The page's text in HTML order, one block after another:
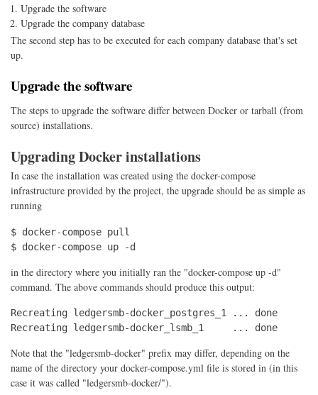
Upgrade the software
Upgrade the company database
The second step has to be executed for each company database that's set
up.
Upgrade the software
The steps to upgrade the software differ between Docker or tarball (from
source) installations.
Upgrading Docker installations
In case the installation was created using the docker-compose
infrastructure provided by the project, the upgrade should be as simple as
running
$ docker-compose pull
$ docker-compose up -d
in the directory where you initially ran the "docker-compose up -d"
command. The above commands should produce this output:
Recreating ledgersmb-docker_postgres_1 ... done
Recreating ledgersmb-docker_lsmb_1     ... done
Note that the "ledgersmb-docker" prefix may differ, depending on the
name of the directory your docker-compose.yml file is stored in (in this
case it was called "ledgersmb-docker/").